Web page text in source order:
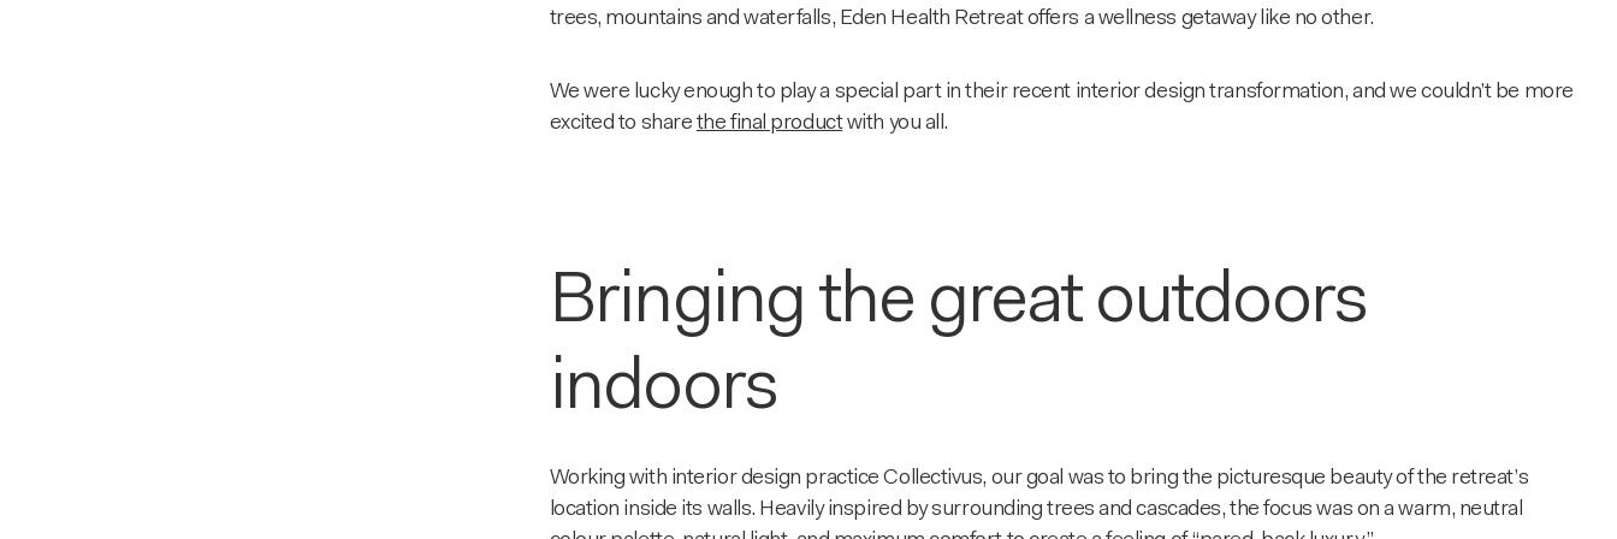
trees, mountains and waterfalls, Eden Health Retreat offers a wellness getaway like no other.
We were lucky enough to play a special part in their recent interior design transformation, and we couldn’t be more
excited to share the final productwith you all.
Bringing the great outdoors
indoors
Working with interior design practice Collectivus, our goal was to bring the picturesque beauty of the retreat’s
location inside its walls. Heavily inspired by surrounding trees and cascades, the focus was on a warm, neutral